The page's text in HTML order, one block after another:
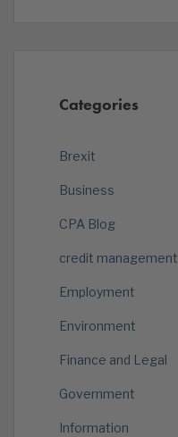
Categories
Brexit
Business
CPA Blog
credit management
Employment
Environment
Finance and Legal
Government
Information